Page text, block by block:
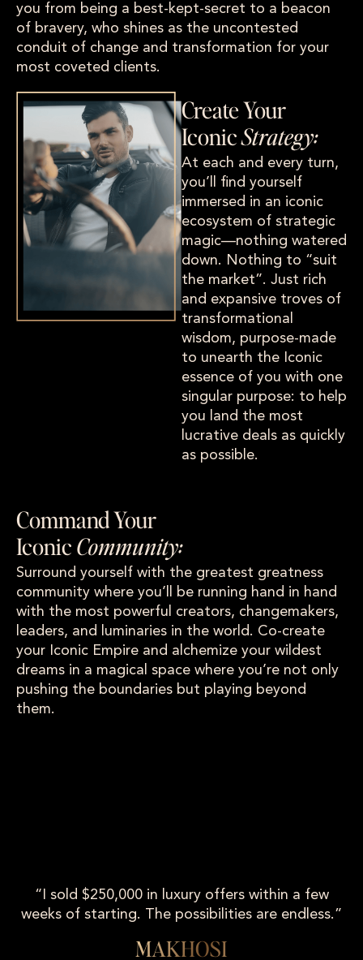
you from being a best-kept-secret to a beacon
of bravery, who shines as the uncontested
conduit of change and transformation for your
most coveted clients.
Create Your
IconicStrategy:
At each and every turn,
you’ll find yourself
immersed in an iconic
ecosystem of strategic
magic—nothing watered
down. Nothing to “suit
the market”. Just rich
and expansive troves of
transformational
wisdom, purpose-made
to unearth the Iconic
essence of you with one
singular purpose: to help
you land the most
lucrative deals as quickly
as possible.
Command Your
Iconic Community:
Surround yourself with the greatest greatness
community where you’ll be running hand in hand
with the most powerful creators, changemakers,
leaders, and luminaries in the world. Co-create
your Iconic Empire and alchemize your wildest
dreams in a magical space where you’re not only
pushing the boundaries but playing beyond
them.
“I sold $250,000 in luxury offers within a few
weeks of starting. The possibilities are endless.”
MAKHOSI